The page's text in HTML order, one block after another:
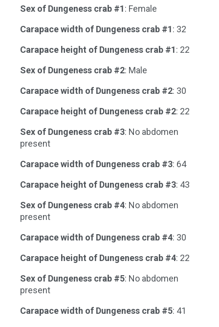
Sex of Dungeness crab #1: Female
Carapace width of Dungeness crab #1: 32
Carapace height of Dungeness crab #1: 22
Sex of Dungeness crab #2: Male
Carapace width of Dungeness crab #2: 30
Carapace height of Dungeness crab #2: 22
Sex of Dungeness crab #3: No abdomen
present
Carapace width of Dungeness crab #3: 64
Carapace height of Dungeness crab #3: 43
Sex of Dungeness crab #4: No abdomen
present
Carapace width of Dungeness crab #4: 30
Carapace height of Dungeness crab #4: 22
Sex of Dungeness crab #5: No abdomen
present
Carapace width of Dungeness crab #5: 41